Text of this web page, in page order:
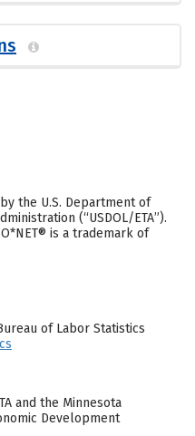
by the U.S. Department of
(“USDOL/ETA”).
is a trademark of
of Labor Statistics
and the Minnesota
Development